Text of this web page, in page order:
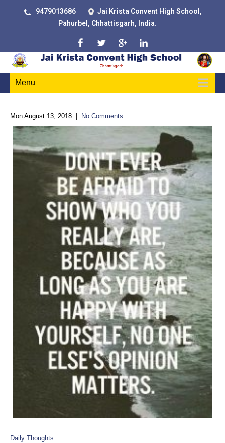
9479013686
Jai Krista Convent High School,
Pahurbel, Chhattisgarh, India.
Menu
Mon August 13, 2018 No Comments
Daily Thoughts